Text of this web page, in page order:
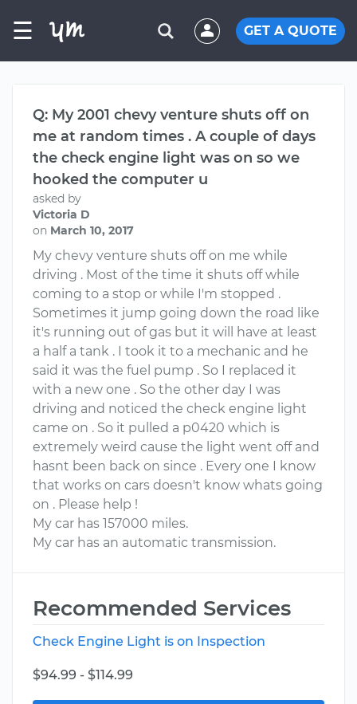
☰ GET A QUOTE
Q: My 2001 chevy venture shuts off on
me at random times . A couple of days
the check engine light was on so we
hooked the computer u
asked by
Victoria D
on March 10, 2017
My chevy venture shuts off on me while
driving . Most of the time it shuts off while
coming to a stop or while I'm stopped .
Sometimes it jump going down the road like
it's running out of gas but it will have at least
a half a tank . I took it to a mechanic and he
said it was the fuel pump . So I replaced it
with a new one . So the other day I was
driving and noticed the check engine light
came on . So it pulled a p0420 which is
extremely weird cause the light went off and
hasnt been back on since . Every one I know
that works on cars doesn't know whats going
on . Please help !
My car has 157000 miles.
My car has an automatic transmission.
Recommended Services
Check Engine Light is on Inspection
$94.99 - $114.99